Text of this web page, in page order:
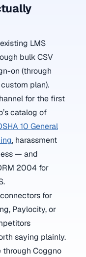
LMS
bulk CSV
on (through
plan).
for the first
catalog of
10 General
, harassment
— and
2004 for
for
Paylocity, or
saying plainly.
through Coggno